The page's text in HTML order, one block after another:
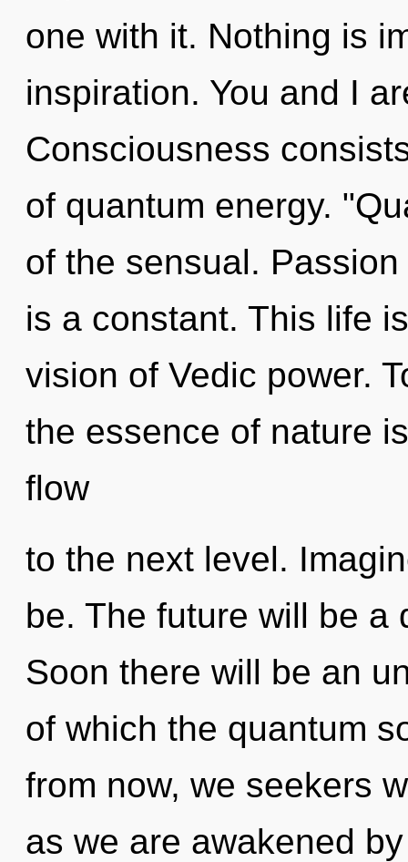
one with it. Nothing is
inspiration. You and I
Consciousness
of quantum energy.
of the sensual.
is a constant. This life
vision of Vedic power.
the essence of nature
flow
to the next level.
be. The future will be a
Soon there will be an
of which the quantum
from now, we seekers
as we are awakened